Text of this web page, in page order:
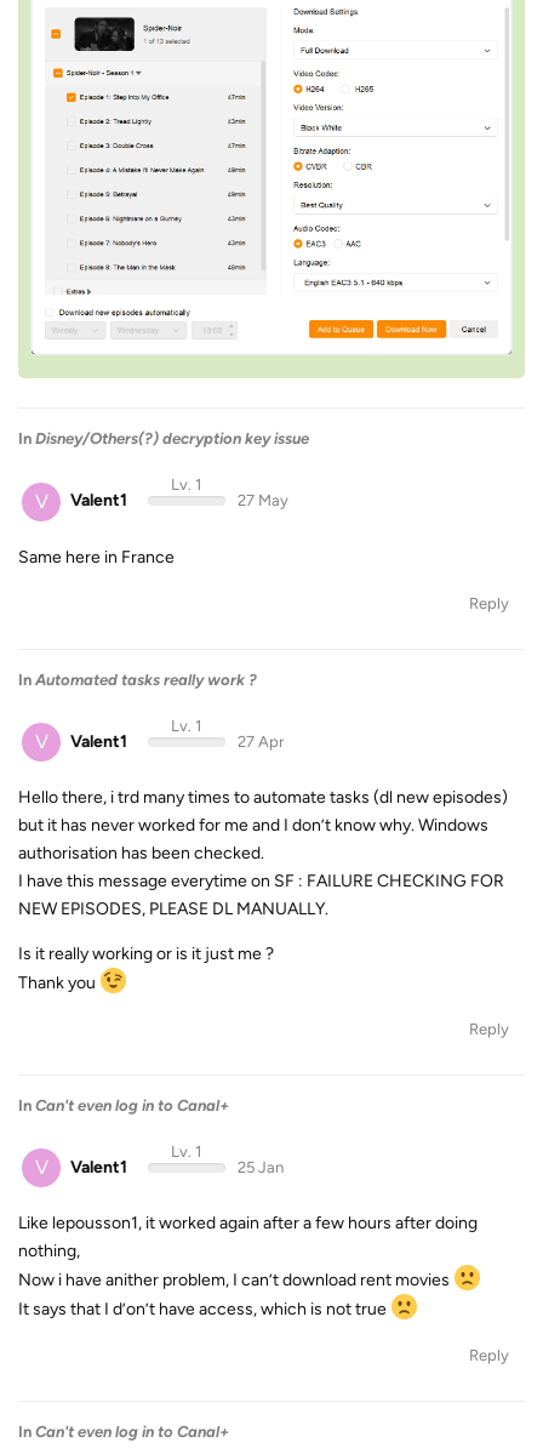
In Disney/Others(?) decryption key issue
V Valent1
Lv. 1
27 May
Same here in France
Reply
In Automated tasks really work ?
V Valent1
Lv. 1
27 Apr
Hello there, i trd many times to automate tasks (dl new episodes)
but it has never worked for me and I don’t know why. Windows
authorisation has been checked.
I have this message everytime on SF : FAILURE CHECKING FOR
NEW EPISODES, PLEASE DL MANUALLY.
Is it really working or is it just me ?
Thank you
Reply
In Can't even log in to Canal+
V Valent1
Lv. 1
25 Jan
Like lepousson1, it worked again after a few hours after doing
nothing,
Now i have anither problem, I can’t download rent movies
It says that I d’on’t have access, which is not true
Reply
In Can't even log in to Canal+